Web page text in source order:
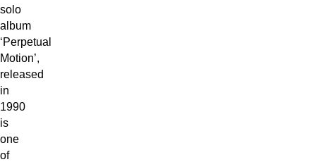
solo
album
‘Perpetual
Motion’,
released
in
1990
is
one
of